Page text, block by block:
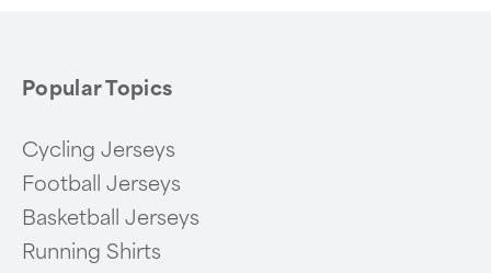
Popular Topics
Cycling Jerseys
Football Jerseys
Basketball Jerseys
Running Shirts